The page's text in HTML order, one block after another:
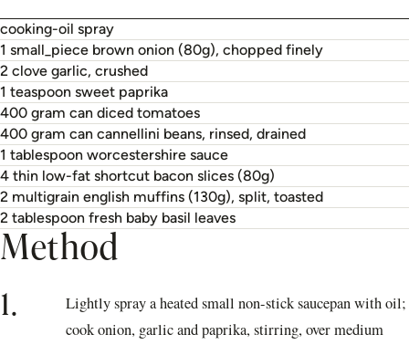
cooking-oil spray
1 small_piece brown onion (80g), chopped finely
2 clove garlic, crushed
1 teaspoon sweet paprika
400 gram can diced tomatoes
400 gram can cannellini beans, rinsed, drained
1 tablespoon worcestershire sauce
4 thin low-fat shortcut bacon slices (80g)
2 multigrain english muffins (130g), split, toasted
2 tablespoon fresh baby basil leaves
Method
1.
Lightly spray a heated small non-stick saucepan with oil;
cook onion, garlic and paprika, stirring, over medium